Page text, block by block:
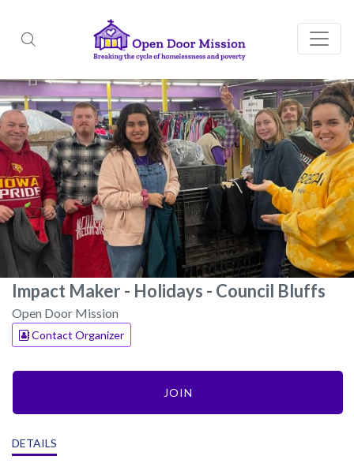
Impact Maker - Holidays - Council Bluffs
Open Door Mission
Contact Organizer
JOIN
DETAILS